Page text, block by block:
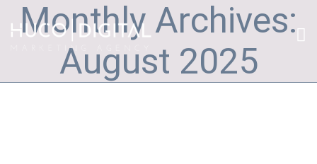
Monthly Archives:
August 2025